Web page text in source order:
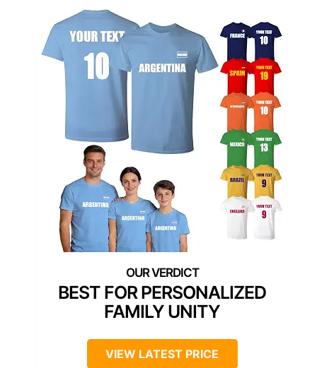
BEST FOR PERSONALIZED
FAMILY UNITY
VIEW LATEST PRICE